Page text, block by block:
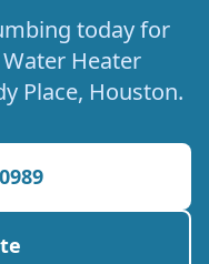
today for
Heater
Place, Houston.